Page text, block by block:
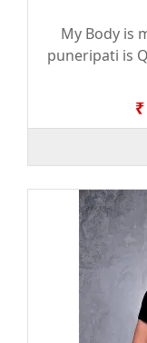
My Body is
puneripati is